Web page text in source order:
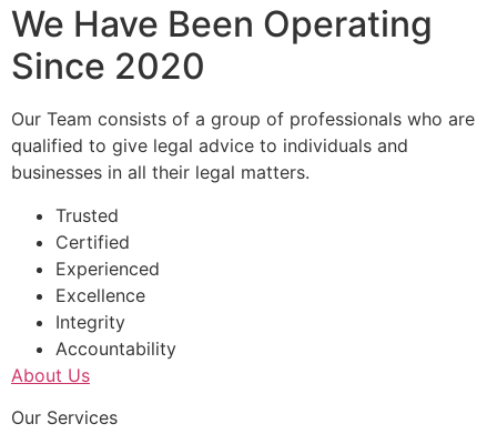
We Have Been Operating
Since 2020
Our Team consists of a group of professionals who are
qualified to give legal advice to individuals and
businesses in all their legal matters.
Trusted
Certified
Experienced
Excellence
Integrity
Accountability
About Us
Our Services